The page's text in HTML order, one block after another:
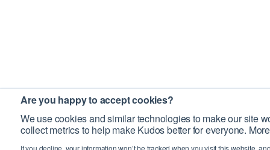
Are you happy to accept cookies?
We use cookies and similar technologies to make our site
collect metrics to help make Kudos better for everyone.
If you decline, your information won’t be tracked when you visit this website,